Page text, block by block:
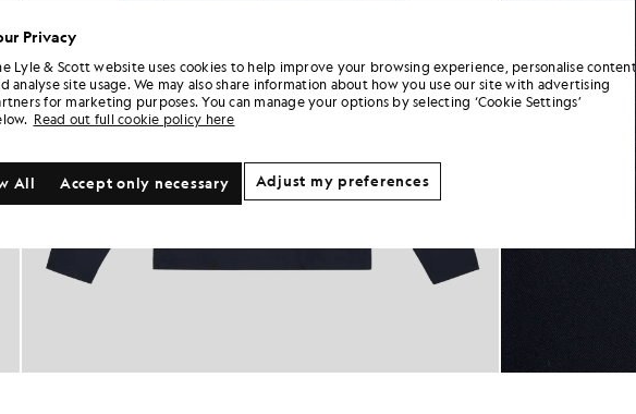
Privacy
Lyle & Scott website uses cookies to help improve your browsing experience, personalise content
analyse site usage. We may also share information about how you use our site with advertising
for marketing purposes. You can manage your options by selecting ‘Cookie Settings’
Read out full cookie policy here
Accept only necessary
All Adjust my preferences